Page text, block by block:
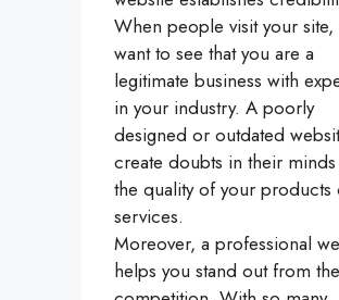
When people visit your site,
want to see that you are a
legitimate business with
in your industry. A poorly
designed or outdated
create doubts in their
the quality of your products
services.
Moreover, a professional
helps you stand out from the